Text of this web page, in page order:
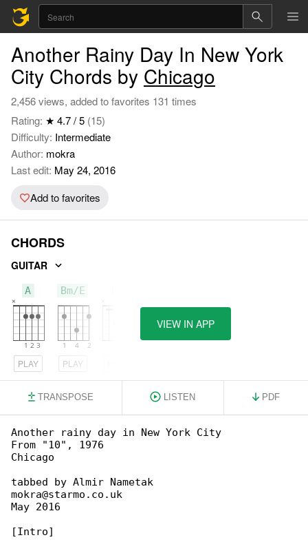
Another Rainy Day In New York
City Chords by Chicago
2,456 views, added to favorites 131 times
Rating: ★ 4.7 / 5 (15)
Difficulty: Intermediate
Author: mokra
Last edit: May 24, 2016
Add to favorites
CHORDS
GUITAR
A
PLAY
Bm/E
PLAY
VIEW IN APP
TRANSPOSE LISTEN PDF
Another rainy day in New York City
From "10", 1976
Chicago
tabbed by Almir Nametak
mokra@starmo.co.uk
May 2016
[Intro]